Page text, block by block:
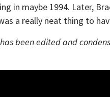
in maybe 1994. Later,
a really neat thing to
been edited and